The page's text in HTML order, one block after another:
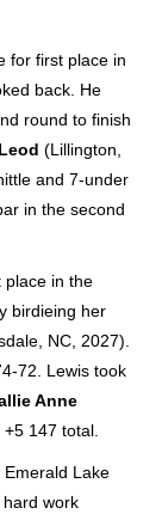
for first place in
back. He
round to finish
(Lillington,
and 7-under
in the second
place in the
birdieing her
NC, 2027).
72. Lewis took
Anne
147 total.
Emerald Lake
work